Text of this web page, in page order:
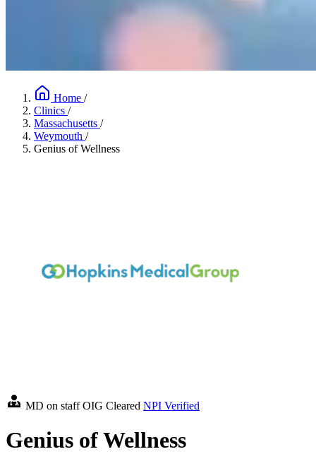
Home /
Clinics /
Massachusetts /
Weymouth /
Genius of Wellness
MD on staff OIG Cleared NPI Verified
Genius of Wellness